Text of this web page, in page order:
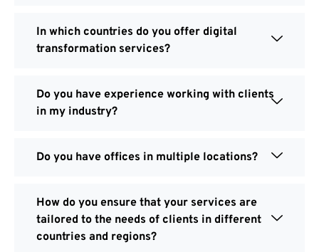
In which countries do you offer digital
transformation services?
Do you have experience working with clients
in my industry?
Do you have offices in multiple locations?
How do you ensure that your services are
tailored to the needs of clients in different
countries and regions?